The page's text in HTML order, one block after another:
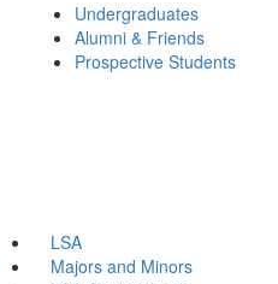
Undergraduates
Alumni & Friends
Prospective Students
LSA
Majors and Minors